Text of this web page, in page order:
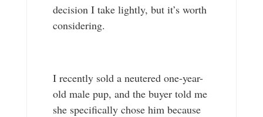
decision I take lightly, but it’s worth
considering.
I recently sold a neutered one-year-
old male pup, and the buyer told me
she specifically chose him because